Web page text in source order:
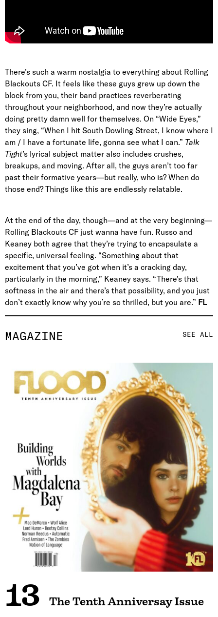
MAGAZINE SEE ALL
13 The Tenth Anniversay Issue
There’s such a warm nostalgia to everything about Rolling
Blackouts CF. It feels like these guys grew up down the
block from you, their band practices reverberating
throughout your neighborhood, and now they’re actually
doing pretty damn well for themselves. On “Wide Eyes,”
they sing, “When I hit South Dowling Street, I know where I
am / I have a fortunate life, gonna see what I can.” Talk
Tight’s lyrical subject matter also includes crushes,
breakups, and moving. After all, the guys aren’t too far
past their formative years—but really, who is? When do
those end? Things like this are endlessly relatable.
At the end of the day, though—and at the very beginning—
Rolling Blackouts CF just wanna have fun. Russo and
Keaney both agree that they’re trying to encapsulate a
specific, universal feeling. “Something about that
excitement that you’ve got when it’s a cracking day,
particularly in the morning,” Keaney says. “There’s that
softness in the air and there’s that possibility, and you just
don’t exactly know why you’re so thrilled, but you are.” FL